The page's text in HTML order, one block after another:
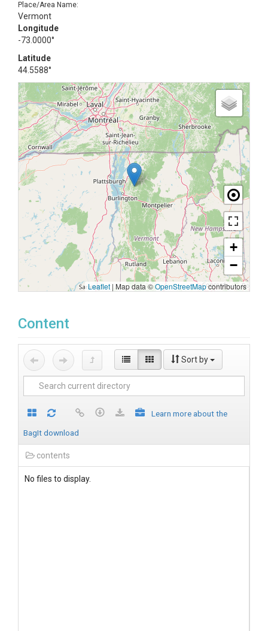
Place/Area Name:
Vermont
Longitude
-73.0000°
Latitude
44.5588°
+
−
Leaflet | Map data ©OpenStreetMapcontributors
Content
Sort by
Learn more about the
BagIt download
contents
No files to display.